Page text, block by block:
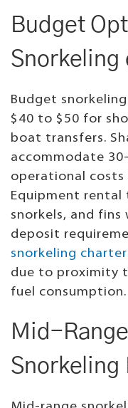
Budget
Snorkeling
Budget
$40 to $50 for
boat transfers.
accommodate
operational costs
Equipment rental
snorkels, and
deposit
snorkeling
due to proximity
fuel consumption.
Mid-
Snorkeling